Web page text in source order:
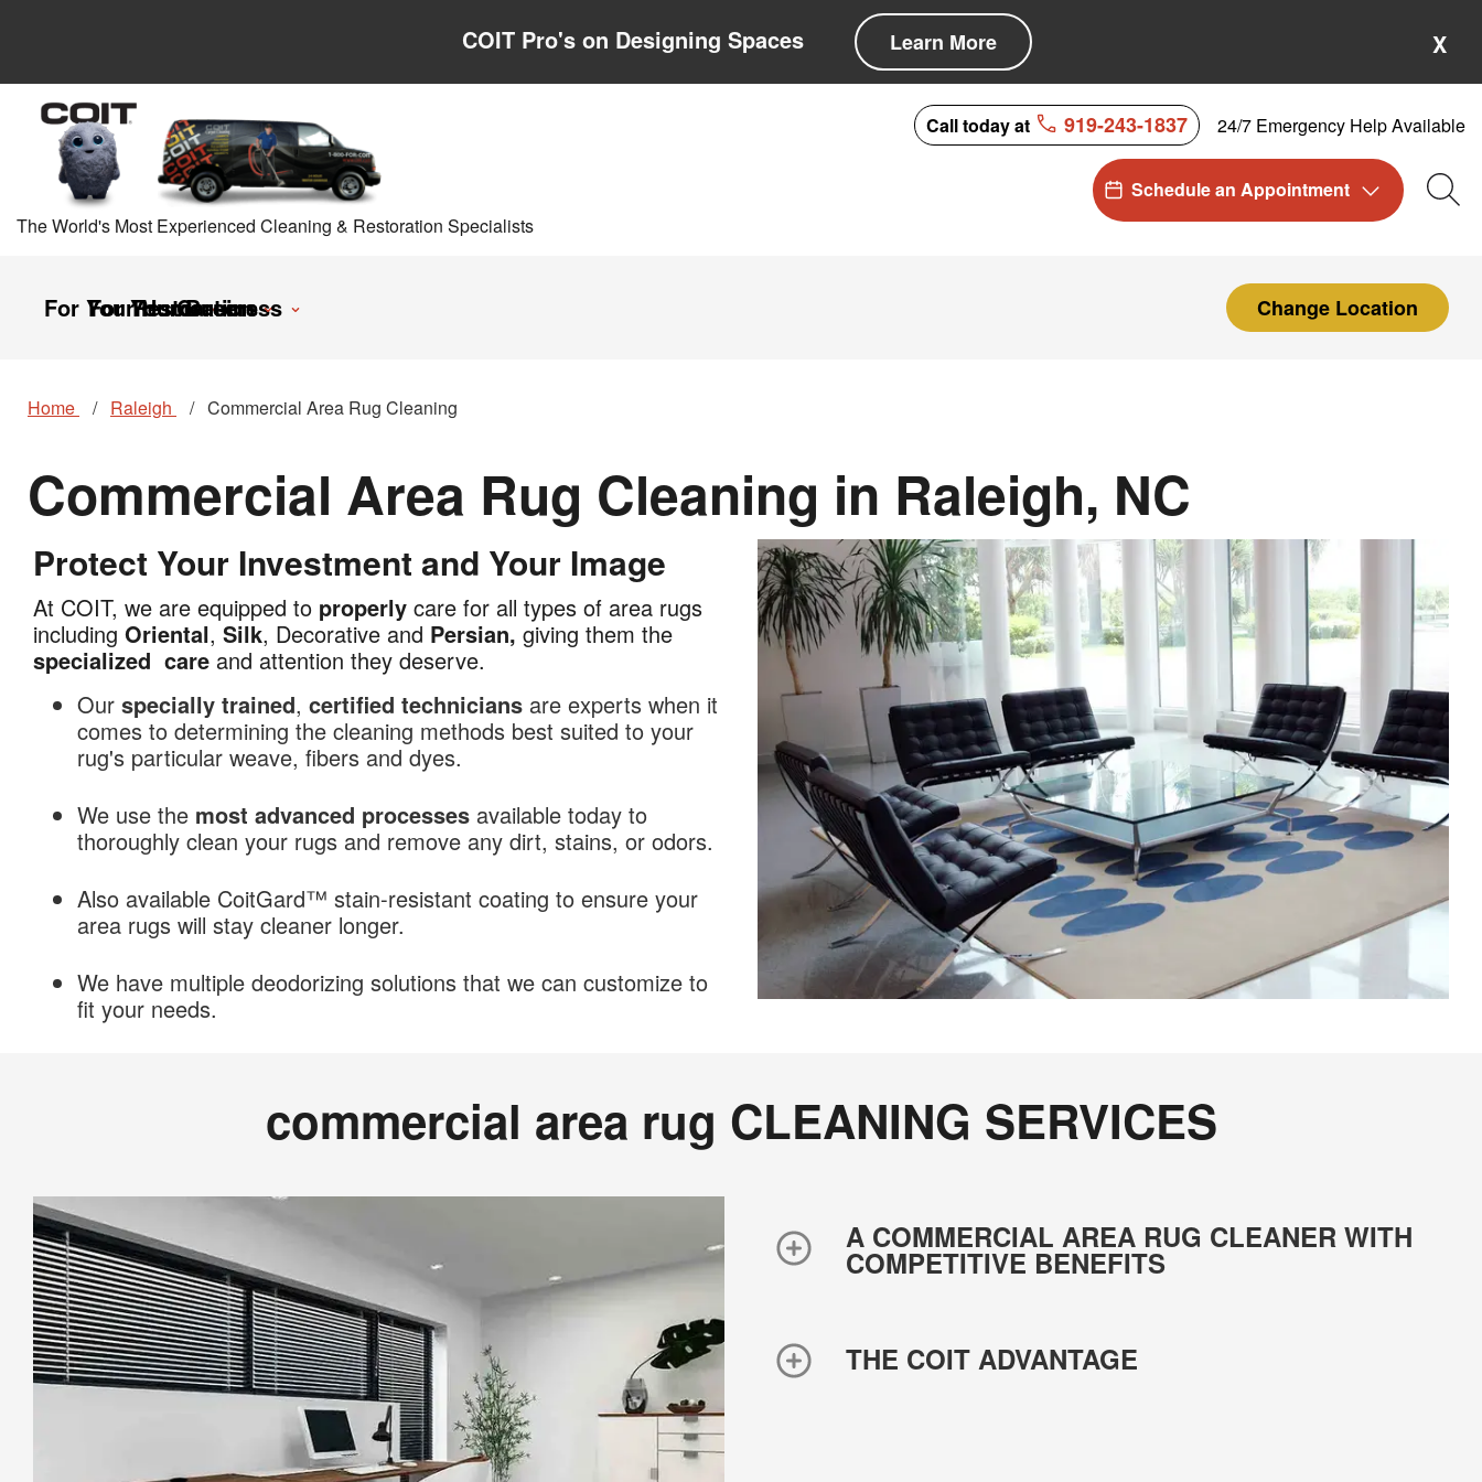
COIT Pro's on Designing Spaces Learn More X
The World's Most Experienced Cleaning & Restoration Specialists
For Your Home
For Your Business
Restoration
Careers Change Location
Call today at 919-243-1837 24/7 Emergency Help Available
Schedule an Appointment
Home Raleigh Commercial Area Rug Cleaning
Commercial Area Rug Cleaning in Raleigh, NC
Commercial
Area
Cleaning
Protect Your Investment and Your Image
At COIT, we are equipped to properly care for all types of area rugs
including Oriental, Silk, Decorative and Persian, giving them the
specialized care and attention they deserve.
Our specially trained, certified technicians are experts when it
comes to determining the cleaning methods best suited to your
rug's particular weave, fibers and dyes.
We use the most advanced processes available today to
thoroughly clean your rugs and remove any dirt, stains, or odors.
Also available CoitGard™ stain-resistant coating to ensure your
area rugs will stay cleaner longer.
We have multiple deodorizing solutions that we can customize to
fit your needs.
commercial area rug CLEANING SERVICES
A COMMERCIAL AREA RUG CLEANER WITH
COMPETITIVE BENEFITS
THE COIT ADVANTAGE